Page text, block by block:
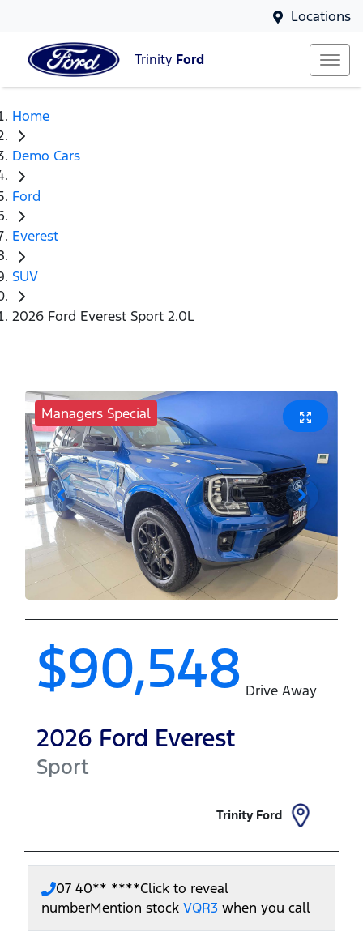
Locations
Trinity Ford
Home
Demo Cars
Ford
Everest
SUV
2026 Ford Everest Sport 2.0L
Managers Special
$90,548 Drive Away
2026 Ford Everest
Sport
Trinity Ford
07 40** ****Click to reveal
numberMention stock VQR3 when you call